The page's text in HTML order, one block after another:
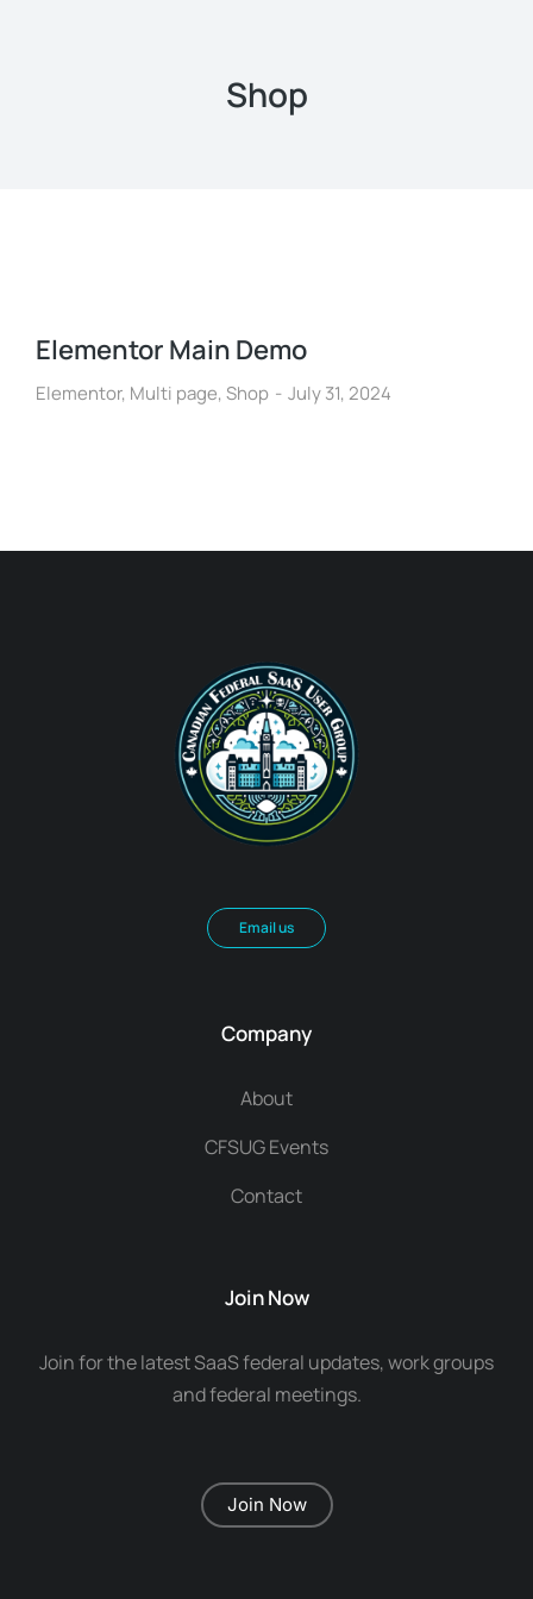
Shop
Elementor Main Demo
Elementor, Multi page, Shop July 31, 2024
Email us
Company
About
CFSUG Events
Contact
Join Now
Join for the latest SaaS federal updates, work groups
and federal meetings.
Join Now